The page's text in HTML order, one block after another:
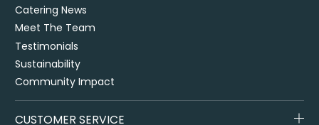
Catering News
Meet The Team
Testimonials
Sustainability
Community Impact
CUSTOMER SERVICE